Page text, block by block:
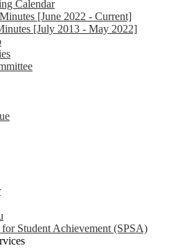
Calendar
[June 2022 - Current]
[July 2013 - May 2022]
for Student Achievement (SPSA)